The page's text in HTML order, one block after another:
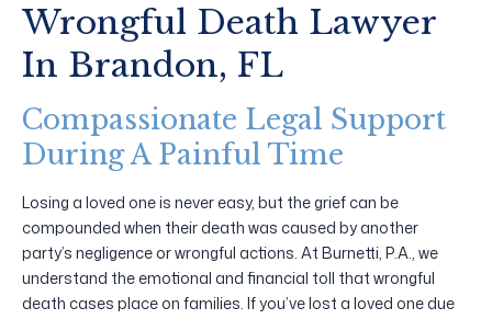
Wrongful Death Lawyer
In Brandon, FL
Compassionate Legal Support
During A Painful Time
Losing a loved one is never easy, but the grief can be
compounded when their death was caused by another
party’s negligence or wrongful actions. At Burnetti, P.A., we
understand the emotional and financial toll that wrongful
death cases place on families. If you’ve lost a loved one due